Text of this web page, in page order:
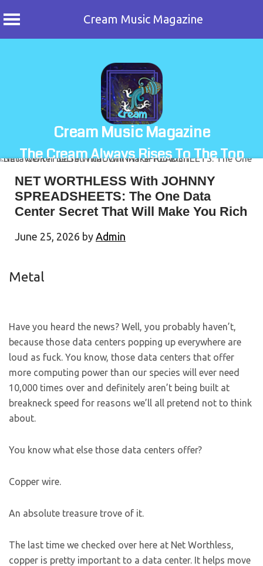
Cream Music Magazine
Cream Music Magazine
The Cream Always Rises To The Top
NET WORTHLESS With JOHNNY
SPREADSHEETS: The One Data
Center Secret That Will Make You Rich
June 25, 2026 by Admin
Metal
Have you heard the news? Well, you probably haven’t,
because those data centers popping up everywhere are
loud as fuck. You know, those data centers that offer
more computing power than our species will ever need
10,000 times over and definitely aren’t being built at
breakneck speed for reasons we’ll all pretend not to think
about.
You know what else those data centers offer?
Copper wire.
An absolute treasure trove of it.
The last time we checked over here at Net Worthless,
copper is pretty important to a data center. It helps move